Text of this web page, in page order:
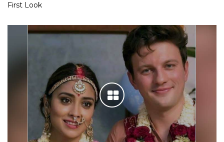
First Look